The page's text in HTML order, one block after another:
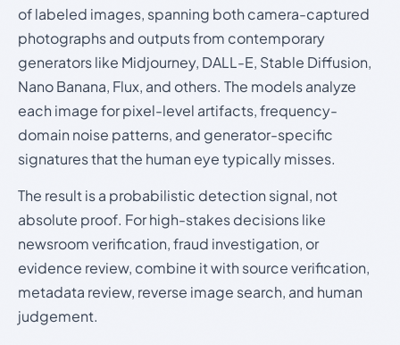
of labeled images, spanning both camera-captured
photographs and outputs from contemporary
generators like Midjourney, DALL-E, Stable Diffusion,
Nano Banana, Flux, and others. The models analyze
each image for pixel-level artifacts, frequency-
domain noise patterns, and generator-specific
signatures that the human eye typically misses.
The result is a probabilistic detection signal, not
absolute proof. For high-stakes decisions like
newsroom verification, fraud investigation, or
evidence review, combine it with source verification,
metadata review, reverse image search, and human
judgement.